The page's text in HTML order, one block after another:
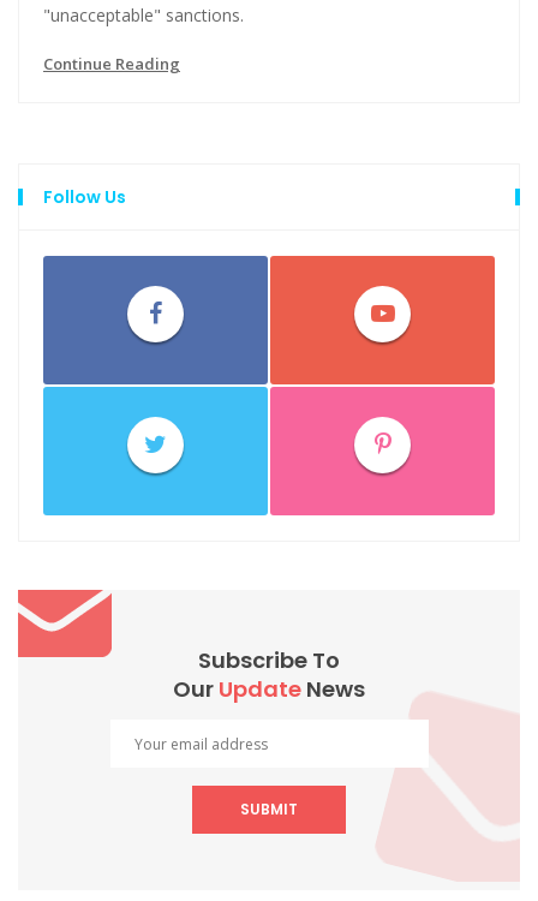
"unacceptable" sanctions.
Continue Reading
Follow Us
Subscribe To
Our Update News
SUBMIT